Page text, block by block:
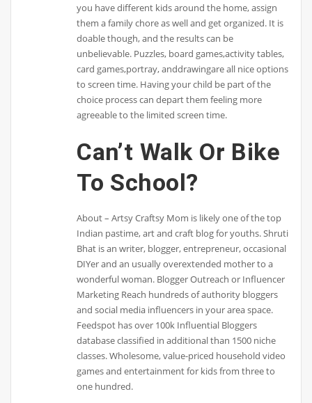
you have different kids around the home, assign
them a family chore as well and get organized. It is
doable though, and the results can be
unbelievable. Puzzles, board games,activity tables,
card games,portray, anddrawingare all nice options
to screen time. Having your child be part of the
choice process can depart them feeling more
agreeable to the limited screen time.
Can’t Walk Or Bike
To School?
About – Artsy Craftsy Mom is likely one of the top
Indian pastime, art and craft blog for youths. Shruti
Bhat is an writer, blogger, entrepreneur, occasional
DIYer and an usually overextended mother to a
wonderful woman. Blogger Outreach or Influencer
Marketing Reach hundreds of authority bloggers
and social media influencers in your area space.
Feedspot has over 100k Influential Bloggers
database classified in additional than 1500 niche
classes. Wholesome, value-priced household video
games and entertainment for kids from three to
one hundred.